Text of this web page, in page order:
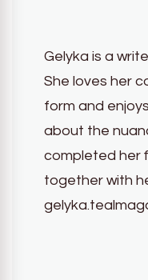
Gelyka is a
She loves her
form and
about the
completed her
together with